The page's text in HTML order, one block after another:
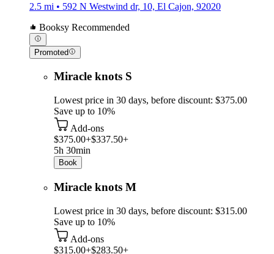
2.5 mi • 592 N Westwind dr, 10, El Cajon, 92020
Booksy Recommended
Promoted
Miracle knots S
Lowest price in 30 days, before discount: $375.00
Save up to 10%
Add-ons
$375.00+$337.50+
5h 30min
Book
Miracle knots M
Lowest price in 30 days, before discount: $315.00
Save up to 10%
Add-ons
$315.00+$283.50+